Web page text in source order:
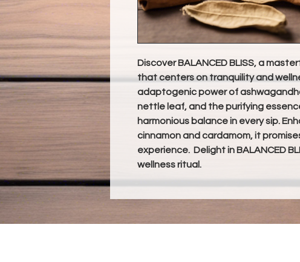
Discover BALANCED BLISS, a
that centers on tranquility and
adaptogenic power of
nettle leaf, and the purifying
harmonious balance in every sip.
cinnamon and cardamom, it
experience. Delight in BALANCED
wellness ritual.